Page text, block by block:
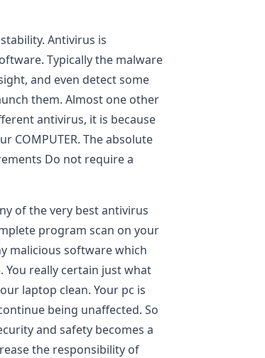
Antivirus is
Typically the malware
and even detect some
them. Almost one other
antivirus, it is because
COMPUTER. The absolute
Do not require a
of the very best antivirus
program scan on your
malicious software which
really certain just what
laptop clean. Your pc is
being unaffected. So
and safety becomes a
the responsibility of